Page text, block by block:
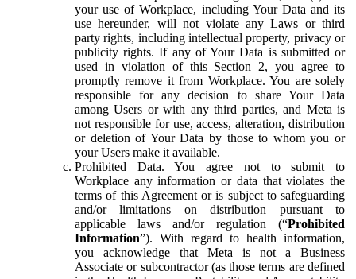
your use of Workplace, including Your Data and its
use hereunder, will not violate any Laws or third
party rights, including intellectual property, privacy or
publicity rights. If any of Your Data is submitted or
used in violation of this Section 2, you agree to
promptly remove it from Workplace. You are solely
responsible for any decision to share Your Data
among Users or with any third parties, and Meta is
not responsible for use, access, alteration, distribution
or deletion of Your Data by those to whom you or
your Users make it available.
Prohibited Data. You agree not to submit to
Workplace any information or data that violates the
terms of this Agreement or is subject to safeguarding
and/or limitations on distribution pursuant to
applicable laws and/or regulation (“Prohibited
Information”). With regard to health information,
you acknowledge that Meta is not a Business
Associate or subcontractor (as those terms are defined